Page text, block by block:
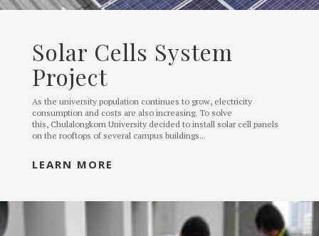
Solar Cells System
Project
As the university population continues to grow, electricity
consumption and costs are also increasing. To solve
this, Chulalongkorn University decided to install solar cell panels
on the rooftops of several campus buildings...
LEARN MORE